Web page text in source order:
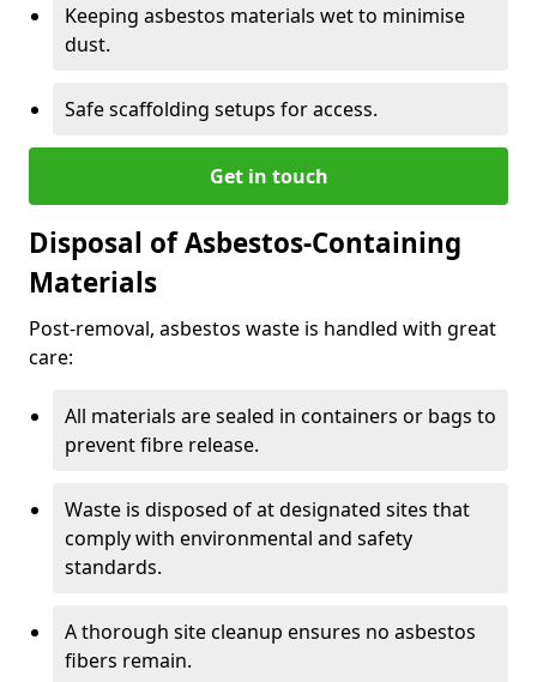
Keeping asbestos materials wet to minimise
dust.
Safe scaffolding setups for access.
Get in touch
Disposal of Asbestos-Containing
Materials
Post-removal, asbestos waste is handled with great
care:
All materials are sealed in containers or bags to
prevent fibre release.
Waste is disposed of at designated sites that
comply with environmental and safety
standards.
A thorough site cleanup ensures no asbestos
fibers remain.